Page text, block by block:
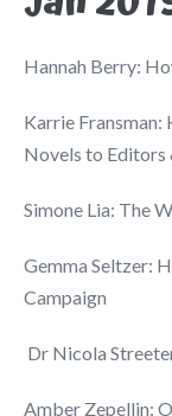
Hannah Berry:
Karrie Fransman:
Novels to Editors
Simone Lia: The
Gemma Seltzer:
Campaign
Dr Nicola
Amber Zepellin: